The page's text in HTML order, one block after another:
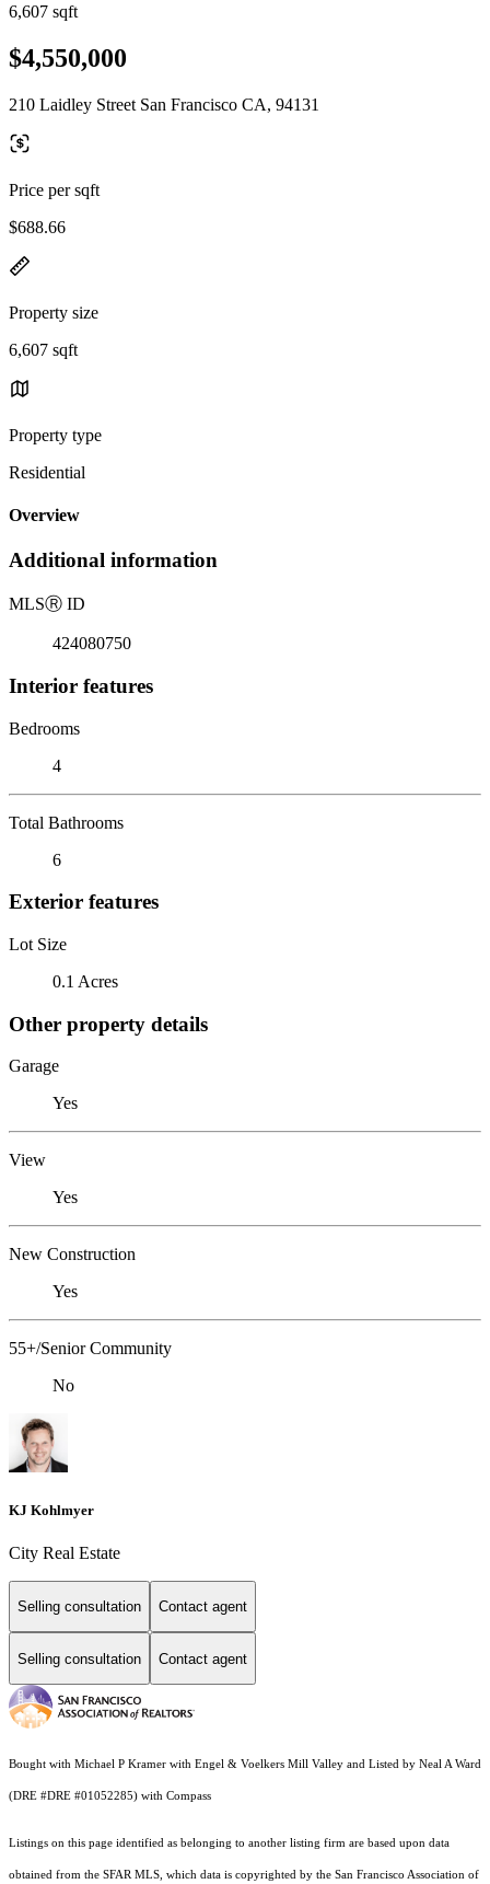
6,607 sqft
$4,550,000
210 Laidley Street San Francisco CA, 94131
Price per sqft
$688.66
Property size
6,607 sqft
Property type
Residential
Overview
Additional information
MLSⓇ ID
424080750
Interior features
Bedrooms
4
Total Bathrooms
6
Exterior features
Lot Size
0.1 Acres
Other property details
Garage
Yes
View
Yes
New Construction
Yes
55+/Senior Community
No
KJ Kohlmyer
City Real Estate
Selling consultation Contact agent
Selling consultation Contact agent
Bought with Michael P Kramer with Engel & Voelkers Mill Valley and Listed by Neal A Ward
(DRE #DRE #01052285) with Compass
Listings on this page identified as belonging to another listing firm are based upon data
obtained from the SFAR MLS, which data is copyrighted by the San Francisco Association of